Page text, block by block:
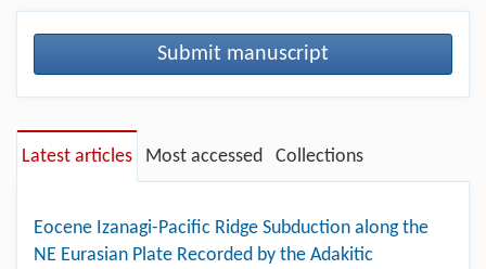
Submit manuscript
Latest articles Most accessed Collections
Eocene Izanagi-Pacific Ridge Subduction along the
NE Eurasian Plate Recorded by the Adakitic